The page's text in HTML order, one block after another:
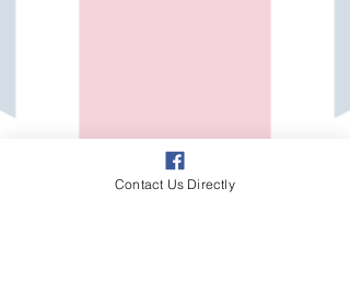
Contact Us Directly